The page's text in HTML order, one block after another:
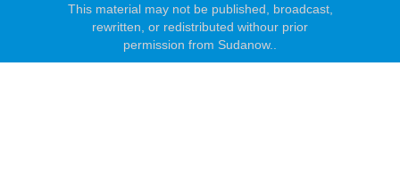
This material may not be published, broadcast,
rewritten, or redistributed withour prior
permission from Sudanow..